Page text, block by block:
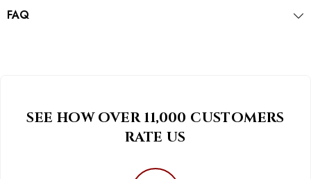
FAQ
SEE HOW OVER 11,000 CUSTOMERS
RATE US